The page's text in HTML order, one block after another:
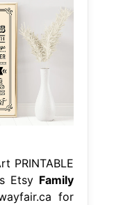
PRINTABLE
Etsy Family
for